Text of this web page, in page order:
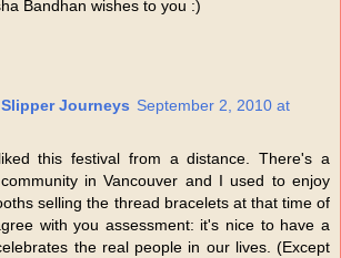
Bandhan wishes to you :)
Journeys September 2, 2010 at
this festival from a distance. There's a
in Vancouver and I used to enjoy
selling the thread bracelets at that time of
with you assessment: it's nice to have a
the real people in our lives. (Except